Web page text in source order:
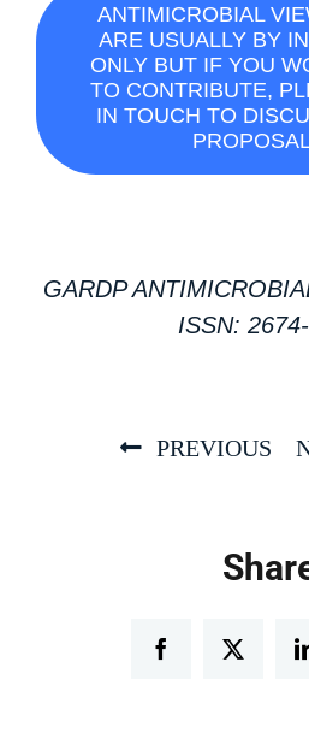
ANTIMICROBIAL
ARE USUALLY BY
ONLY BUT IF YOU
TO CONTRIBUTE,
IN TOUCH TO
GARDP
ISSN:
PREVIOUS
FacebookTwitter